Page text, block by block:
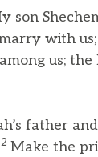
son
with
us;
father
Make the